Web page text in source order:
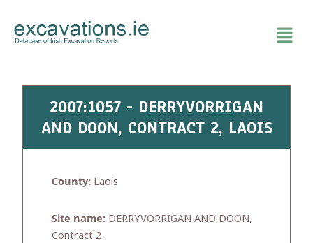
content
2007:1057 - DERRYVORRIGAN
AND DOON, CONTRACT 2, LAOIS
County: Laois
Site name: DERRYVORRIGAN AND DOON,
Contract 2